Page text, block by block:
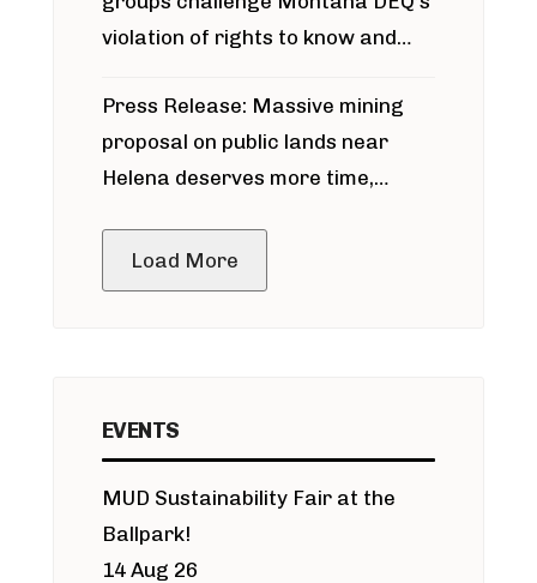
violation of rights to know and
around Blackfoot River gold mine
Press Release: Massive mining
proposal on public lands near
Helena deserves more time,
Load More
EVENTS
MUD Sustainability Fair at the
Ballpark!
14 Aug 26